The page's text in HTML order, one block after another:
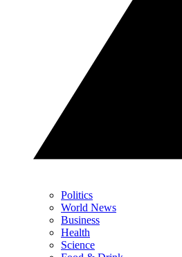
Politics
World News
Business
Health
Science